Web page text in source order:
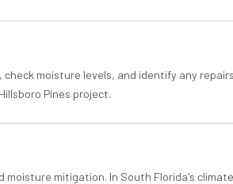
moisture levels, and identify any
Pines project.
moisture mitigation. In South Florida's